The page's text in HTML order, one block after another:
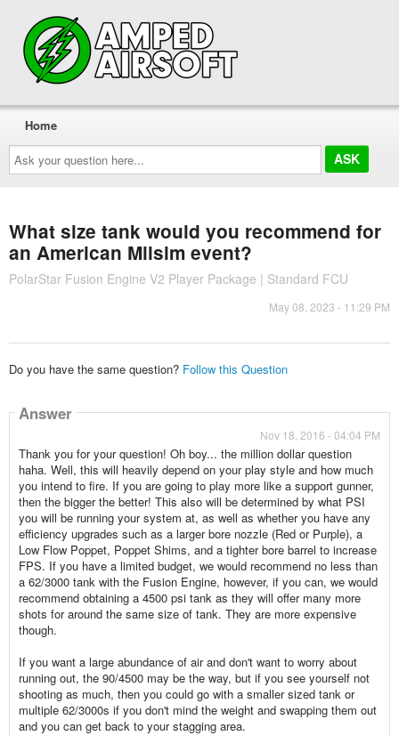
Ask
your
question
here...
Home
What size tank would you recommend for
an American Milsim event?
PolarStar Fusion Engine V2 Player Package | Standard FCU
May 08, 2023 - 11:29 PM
Do you have the same question? Follow this Question
Answer
Nov 18, 2016 - 04:04 PM
Thank you for your question! Oh boy... the million dollar question
haha. Well, this will heavily depend on your play style and how much
you intend to fire. If you are going to play more like a support gunner,
then the bigger the better! This also will be determined by what PSI
you will be running your system at, as well as whether you have any
efficiency upgrades such as a larger bore nozzle (Red or Purple), a
Low Flow Poppet, Poppet Shims, and a tighter bore barrel to increase
FPS. If you have a limited budget, we would recommend no less than
a 62/3000 tank with the Fusion Engine, however, if you can, we would
recommend obtaining a 4500 psi tank as they will offer many more
shots for around the same size of tank. They are more expensive
though.
If you want a large abundance of air and don't want to worry about
running out, the 90/4500 may be the way, but if you see yourself not
shooting as much, then you could go with a smaller sized tank or
multiple 62/3000s if you don't mind the weight and swapping them out
and you can get back to your stagging area.